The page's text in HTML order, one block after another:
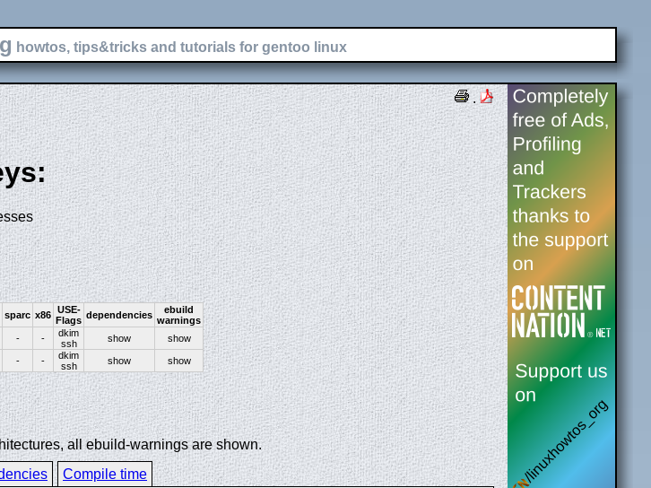
howtos, tips&tricks and tutorials for gentoo linux
.
sparc x86 USE-
Flags dependencies
ebuild
warnings
- -
dkim
ssh
show
show
- -
dkim
ssh
show show
all ebuild-warnings are shown.
Compile time